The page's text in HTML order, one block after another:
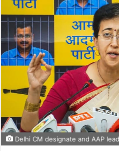
Delhi CM designate and AAP